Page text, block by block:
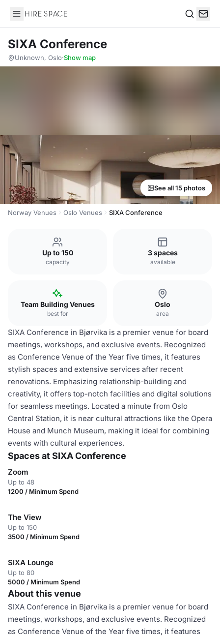
Hire Space
SIXA Conference
Unknown, Oslo·Show map
See all 15 photos
Norway Venues Oslo Venues SIXA Conference
Up to 150
capacity
3 spaces
available
Team Building Venues
best for
Oslo
area
SIXA Conference in Bjørvika is a premier venue for board
meetings, workshops, and exclusive events. Recognized
as Conference Venue of the Year five times, it features
stylish spaces and extensive services after recent
renovations. Emphasizing relationship-building and
creativity, it offers top-notch facilities and digital solutions
for seamless meetings. Located a minute from Oslo
Central Station, it is near cultural attractions like the Opera
House and Munch Museum, making it ideal for combining
events with cultural experiences.
Spaces at SIXA Conference
Zoom
Up to 48
1200 / Minimum Spend
The View
Up to 150
3500 / Minimum Spend
SIXA Lounge
Up to 80
5000 / Minimum Spend
About this venue
SIXA Conference in Bjørvika is a premier venue for board
meetings, workshops, and exclusive events. Recognized
as Conference Venue of the Year five times, it features